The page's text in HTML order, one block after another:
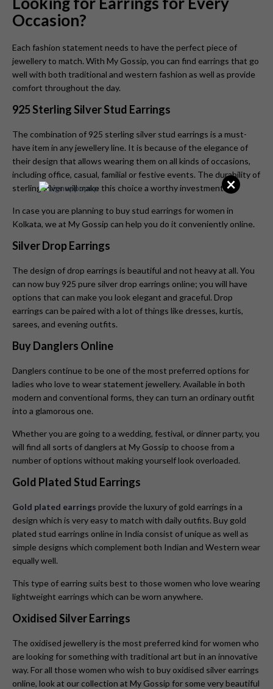
Occasion?
Each fashion statement needs to have the perfect piece of
jewellery to match. With My Gossip, you can find earrings that go
well with both traditional and western fashion as well as provide
comfort throughout the day.
925 Sterling Silver Stud Earrings
The combination of 925 sterling silver stud earrings is a must-
have item in any jewellery line. It is because of the elegance of
their design that allows wearing them on all kinds of occasions,
including office, casual, familial or festive events. The durability of
sterling silver will make this choice a worthy investment.
In case you are planning to buy stud earrings for women in
Kolkata, we at My Gossip can help you do it conveniently online.
Silver Drop Earrings
The design of drop earrings is beautiful and not heavy at all. You
can now buy 925 pure silver drop earrings online; you will have
options that can make you look elegant and graceful. Drop
earrings can be paired with a lot of things like dresses, kurtis,
sarees, and evening outfits.
Buy Danglers Online
Danglers continue to be one of the most preferred options for
ladies who love to wear statement jewellery. Available in both
modern and conventional forms, they can turn an ordinary outfit
into a glamorous one.
Whether you are going to a wedding, festival, or dinner party, you
will find all sorts of danglers at My Gossip to choose from a
number of options without making yourself look overloaded.
Gold Plated Stud Earrings
Gold plated earrings provide the luxury of gold earrings in a
design which is very easy to match with daily outfits. Buy gold
plated stud earrings online in India consist of unique as well as
simple designs which complement both Indian and Western wear
equally well.
This type of earring suits best to those women who love wearing
lightweight earrings which can be worn anywhere.
Oxidised Silver Earrings
The oxidised jewellery is the most preferred kind for women who
are looking for something with traditional art but in an innovative
way. For all those women who wish to buy oxidised silver earrings
online, look at our collection at My Gossip for some very beautiful
×